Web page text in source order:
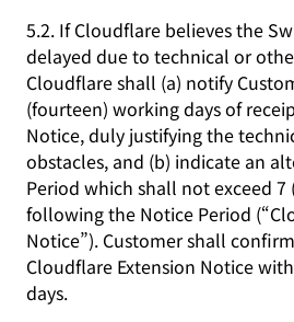
5.2. If Cloudflare believes the
delayed due to technical or
Cloudflare shall (a) notify
(fourteen) working days of
Notice, duly justifying the
obstacles, and (b) indicate an
Period which shall not exceed 7
following the Notice Period
Notice”). Customer shall
Cloudflare Extension Notice
days.